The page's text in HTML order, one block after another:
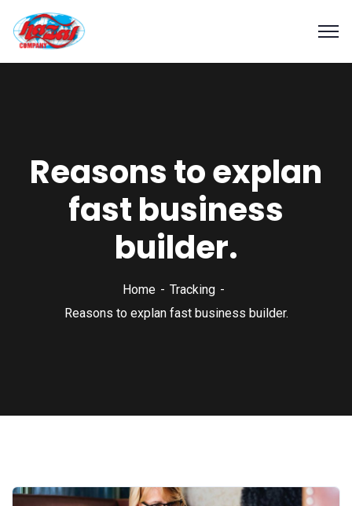
Reasons to explan
fast business
builder.
Home
Tracking
Reasons to explan fast business builder.